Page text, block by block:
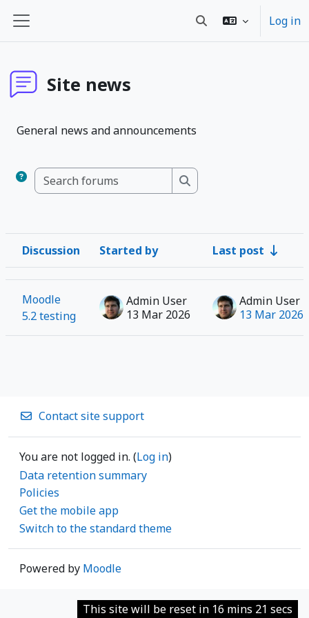
Side panel Toggle search input
Log in
Site news
General news and announcements
Search forums
Search forums
Status
Discussion Started by Last post
Moodle
5.2 testing
Admin User
13 Mar 2026
Admin User
13 Mar 2026
Contact site support
You are not logged in. (Log in)
Data retention summary
Policies
Get the mobile app
Switch to the standard theme
Powered by Moodle
This site will be reset in 16 mins 21 secs